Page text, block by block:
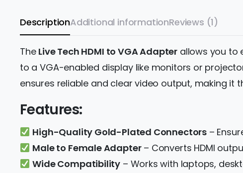
DescriptionAdditional informationReviews (1)
The Live Tech HDMI to VGA Adapter allows you to
to a VGA-enabled display like monitors or
ensures reliable and clear video output, making
Features:
High-Quality Gold-Plated Connectors –
Male to Female Adapter– Converts HDMI
Wide Compatibility – Works with laptops,